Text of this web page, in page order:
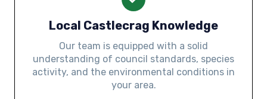
Local Castlecrag Knowledge
Our team is equipped with a solid
understanding of council standards, species
activity, and the environmental conditions in
your area.